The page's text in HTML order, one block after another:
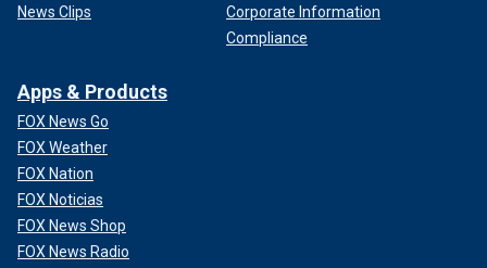
News Clips
Corporate Information
Compliance
Apps & Products
FOX News Go
FOX Weather
FOX Nation
FOX Noticias
FOX News Shop
FOX News Radio